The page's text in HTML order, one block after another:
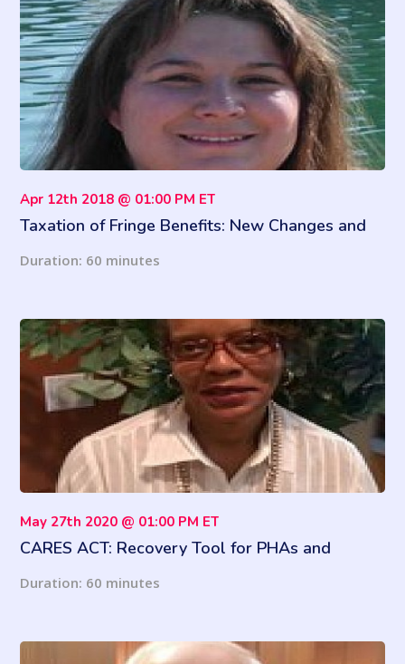
Apr 12th 2018 @ 01:00 PM ET
Taxation of Fringe Benefits: New Changes and
Duration: 60 minutes
May 27th 2020 @ 01:00 PM ET
CARES ACT: Recovery Tool for PHAs and
Duration: 60 minutes